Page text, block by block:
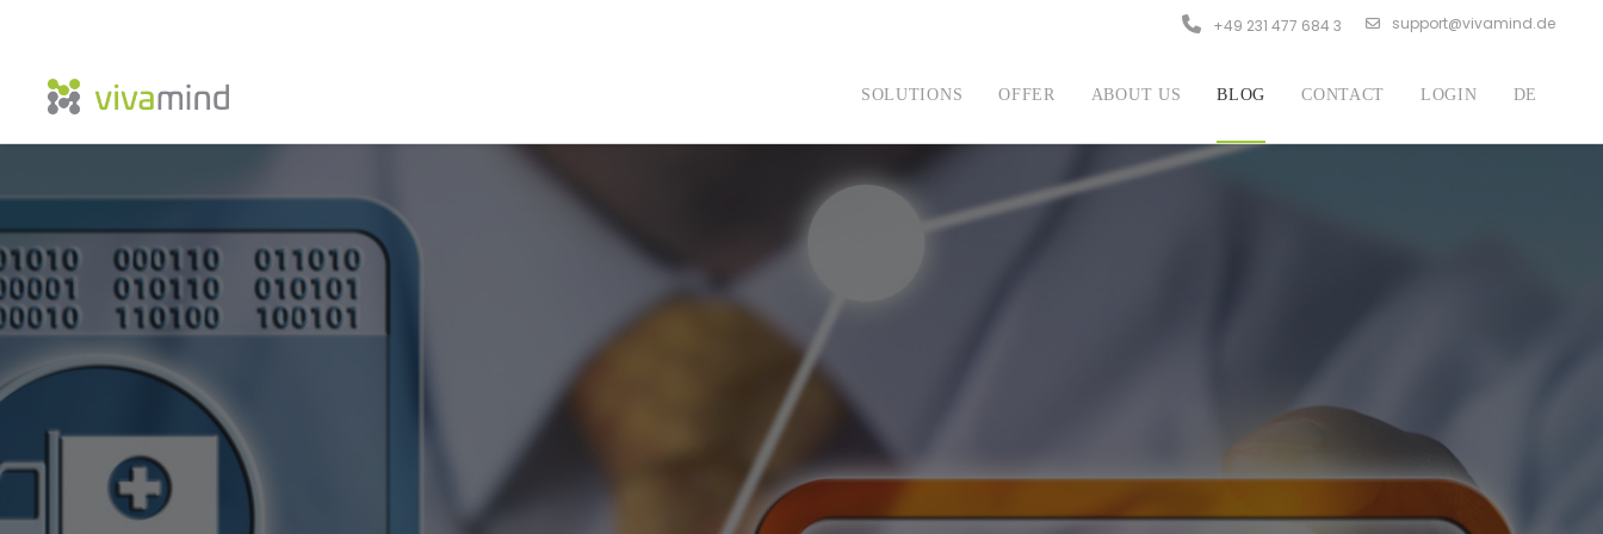
support@vivamind.de
+49 231 477 684 3
SOLUTIONS OFFER ABOUT US BLOG CONTACT LOGIN DE